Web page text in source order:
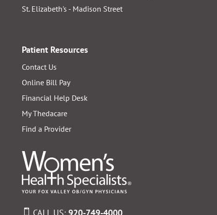
St. Elizabeth's - Madison Street
Patient Resources
Contact Us
Online Bill Pay
Financial Help Desk
My Thedacare
Find a Provider
CALL US: 920-749-4000